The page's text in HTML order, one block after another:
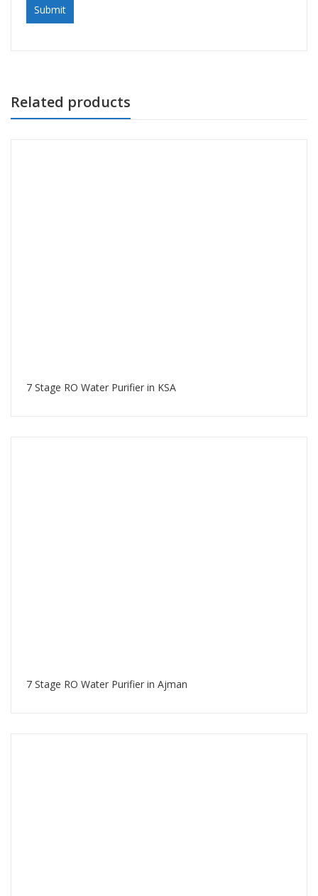
Related products
7 Stage RO Water Purifier in KSA
7 Stage RO Water Purifier in Ajman